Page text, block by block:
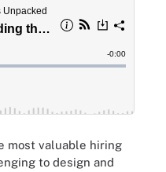
most valuable hiring
to design and